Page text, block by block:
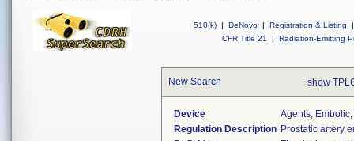
510(k) | DeNovo | Registration & Listing
|
CFR Title 21
| Radiation-Emitting
New Search show
Device
Agents,
Regulation Description Prostatic artery